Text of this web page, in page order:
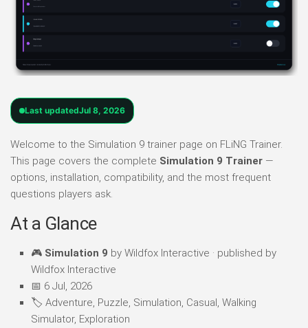
Last updatedJul 8, 2026
Welcome to the Simulation 9 trainer page on FLiNG Trainer.
This page covers the complete Simulation 9 Trainer —
options, installation, compatibility, and the most frequent
questions players ask.
At a Glance
🎮 Simulation 9 by Wildfox Interactive · published by
Wildfox Interactive
📅 6 Jul, 2026
🏷️ Adventure, Puzzle, Simulation, Casual, Walking
Simulator, Exploration